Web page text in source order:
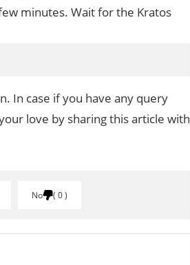
minutes. Wait for the Kratos
In case if you have any query
love by sharing this article with
No 0